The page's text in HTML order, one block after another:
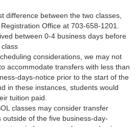
difference between the two classes,
Office at 703-658-1201.
between 0-4 business days before
considerations, we may not
accommodate transfers with less than
days-notice prior to the start of the
in these instances, students would
tuition paid.
classes may consider transfer
outside of the five business-day-